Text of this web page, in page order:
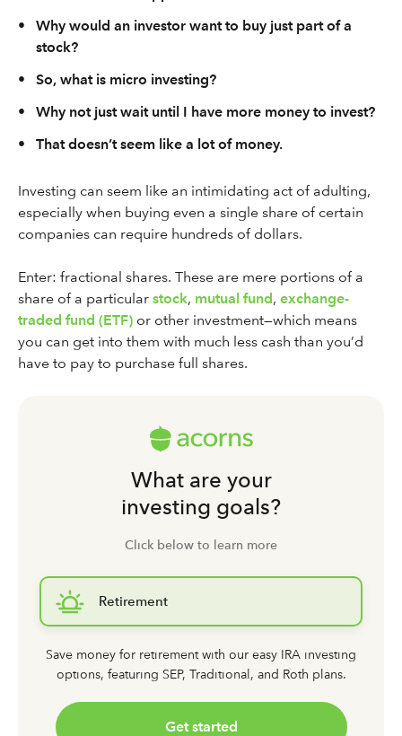
•
Why would an investor want to buy just part of a
stock?
•
So, what is micro investing?
•
Why not just wait until I have more money to invest?
•
That doesn’t seem like a lot of money.
Investing can seem like an intimidating act of adulting,
especially when buying even a single share of certain
companies can require hundreds of dollars.
Enter: fractional shares. These are mere portions of a
share of a particular stock, mutual fund, exchange-
traded fund (ETF) or other investment—which means
you can get into them with much less cash than you’d
have to pay to purchase full shares.
What are your
investing goals?
Click below to learn more
Retirement
Save money for retirement with our easy IRA investing
options, featuring SEP, Traditional, and Roth plans.
Get started